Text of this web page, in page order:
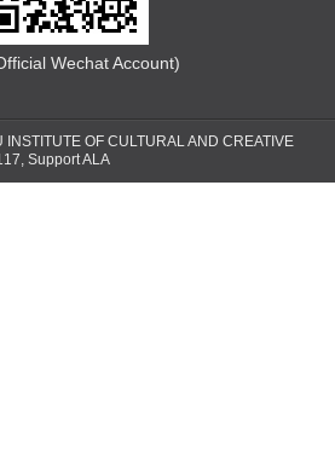
Wechat Account)
OF CULTURAL AND CREATIVE
, SupportALA